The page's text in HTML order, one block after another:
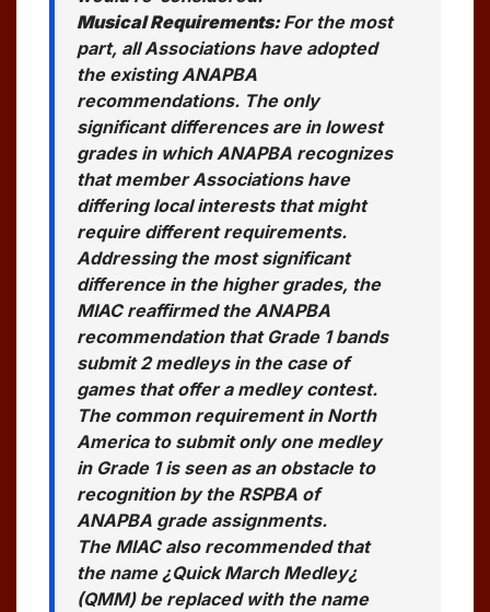
Musical Requirements:For the most
part, all Associations have adopted
the existing ANAPBA
recommendations. The only
significant differences are in lowest
grades in which ANAPBA recognizes
that member Associations have
differing local interests that might
require different requirements.
Addressing the most significant
difference in the higher grades, the
MIAC reaffirmed the ANAPBA
recommendation that Grade 1 bands
submit 2 medleys in the case of
games that offer a medley contest.
The common requirement in North
America to submit only one medley
in Grade 1 is seen as an obstacle to
recognition by the RSPBA of
ANAPBA grade assignments.
The MIAC also recommended that
the name ¿Quick March Medley¿
(QMM) be replaced with the name